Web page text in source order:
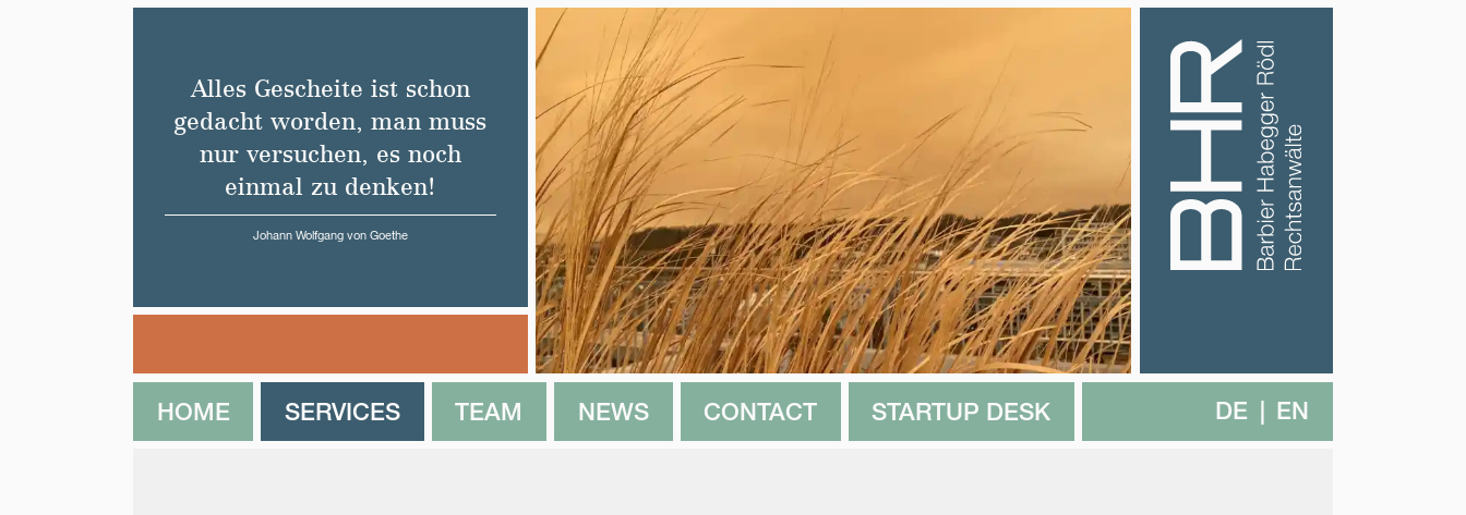
Alles Gescheite ist schon
gedacht worden, man muss
nur versuchen, es noch
einmal zu denken!
Johann Wolfgang von Goethe
HOME SERVICES TEAM NEWS CONTACT STARTUP DESK DE EN